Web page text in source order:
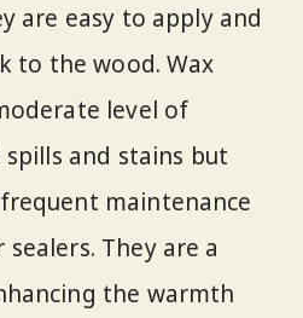
are easy to apply and
to the wood. Wax
level of
and stains but
maintenance
They are a
the warmth